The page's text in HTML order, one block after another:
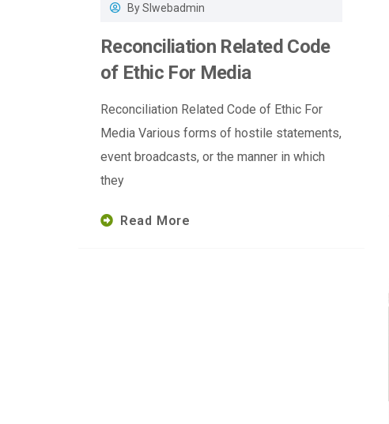
BySlwebadmin
Reconciliation Related Code
of Ethic For Media
Reconciliation Related Code of Ethic For
Media Various forms of hostile statements,
event broadcasts, or the manner in which
they
Read More